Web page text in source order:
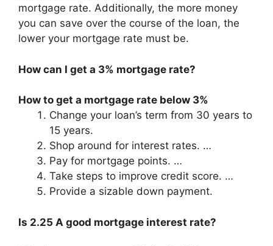
mortgage rate. Additionally, the more money
you can save over the course of the loan, the
lower your mortgage rate must be.
How can I get a 3% mortgage rate?
How to get a mortgage rate below 3%
Change your loan’s term from 30 years to
15 years.
Shop around for interest rates. …
Pay for mortgage points. …
Take steps to improve credit score. …
Provide a sizable down payment.
Is 2.25 A good mortgage interest rate?